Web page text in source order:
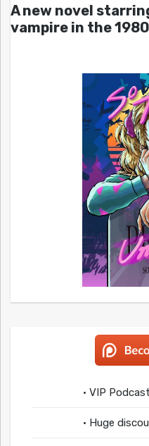
A new novel
vampire in the
• VIP
• Huge